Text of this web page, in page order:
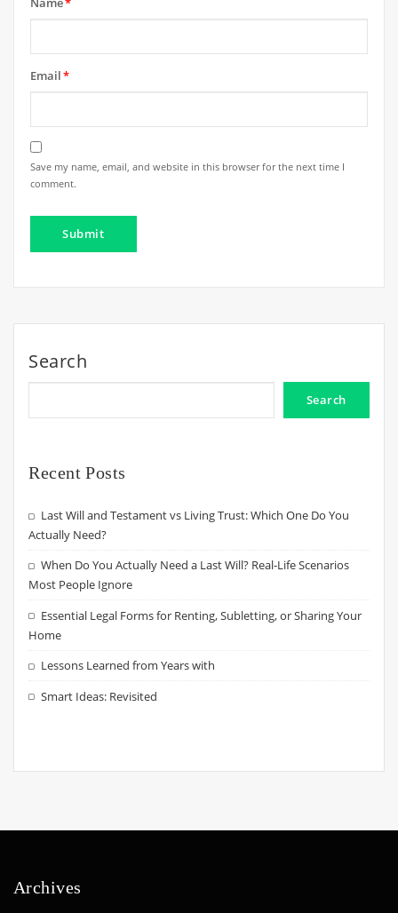
Email*
Save my name, email, and website in this browser for the next time I
comment.
Search
Search
Recent Posts
Last Will and Testament vs Living Trust: Which One Do You
Actually Need?
When Do You Actually Need a Last Will? Real-Life Scenarios
Most People Ignore
Essential Legal Forms for Renting, Subletting, or Sharing Your
Home
Lessons Learned from Years with
Smart Ideas: Revisited
Archives